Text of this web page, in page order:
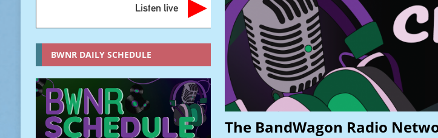
The BandWagon Radio
Listen live
BWNR DAILY SCHEDULE